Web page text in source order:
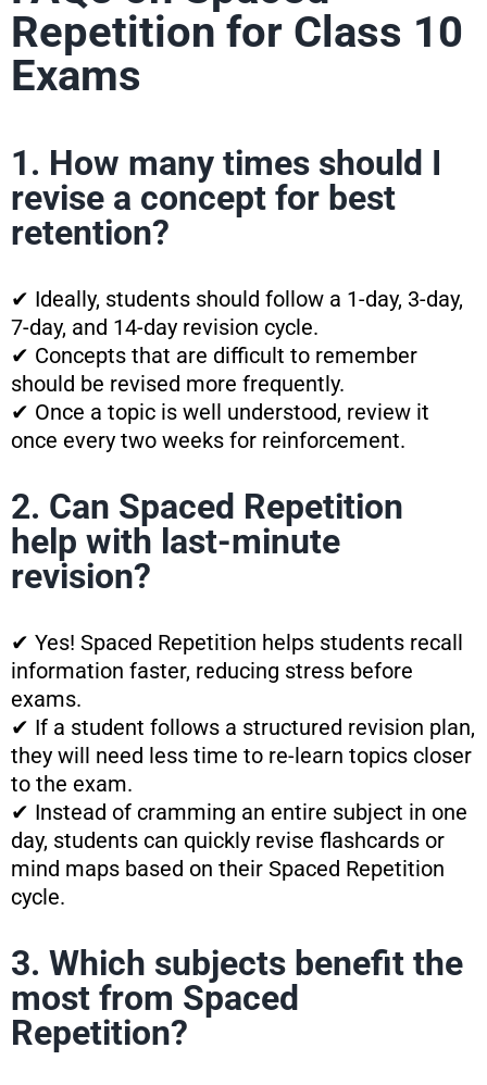
Repetition for Class 10
Exams
1. How many times should I
revise a concept for best
retention?
✔ Ideally, students should follow a 1-day, 3-day,
7-day, and 14-day revision cycle.
✔ Concepts that are difficult to remember
should be revised more frequently.
✔ Once a topic is well understood, review it
once every two weeks for reinforcement.
2. Can Spaced Repetition
help with last-minute
revision?
✔ Yes! Spaced Repetition helps students recall
information faster, reducing stress before
exams.
✔ If a student follows a structured revision plan,
they will need less time to re-learn topics closer
to the exam.
✔ Instead of cramming an entire subject in one
day, students can quickly revise flashcards or
mind maps based on their Spaced Repetition
cycle.
3. Which subjects benefit the
most from Spaced
Repetition?